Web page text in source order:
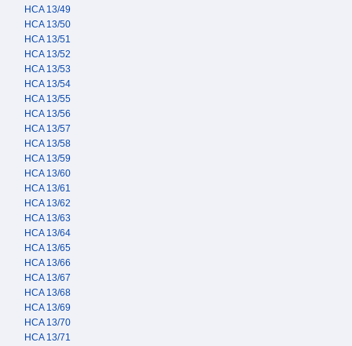
HCA 13/49
HCA 13/50
HCA 13/51
HCA 13/52
HCA 13/53
HCA 13/54
HCA 13/55
HCA 13/56
HCA 13/57
HCA 13/58
HCA 13/59
HCA 13/60
HCA 13/61
HCA 13/62
HCA 13/63
HCA 13/64
HCA 13/65
HCA 13/66
HCA 13/67
HCA 13/68
HCA 13/69
HCA 13/70
HCA 13/71